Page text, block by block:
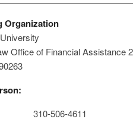
Organization
Office of Financial Assistance
310-506-4611